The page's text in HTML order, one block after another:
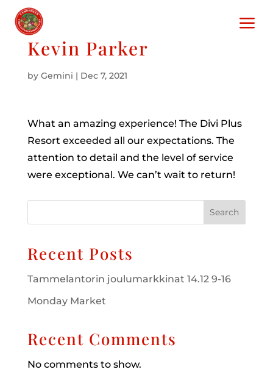
a
Kevin Parker
by Gemini | Dec 7, 2021
What an amazing experience! The Divi Plus
Resort exceeded all our expectations. The
attention to detail and the level of service
were exceptional. We can’t wait to return!
Search
Recent Posts
Tammelantorin joulumarkkinat 14.12 9-16
Monday Market
Recent Comments
No comments to show.